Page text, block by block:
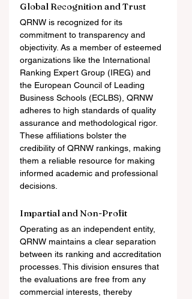
Global Recognition and Trust
QRNW is recognized for its
commitment to transparency and
objectivity. As a member of esteemed
organizations like the International
Ranking Expert Group (IREG) and
the European Council of Leading
Business Schools (ECLBS), QRNW
adheres to high standards of quality
assurance and methodological rigor.
These affiliations bolster the
credibility of QRNW rankings, making
them a reliable resource for making
informed academic and professional
decisions.
Impartial and Non-Profit
Operating as an independent entity,
QRNW maintains a clear separation
between its ranking and accreditation
processes. This division ensures that
the evaluations are free from any
commercial interests, thereby